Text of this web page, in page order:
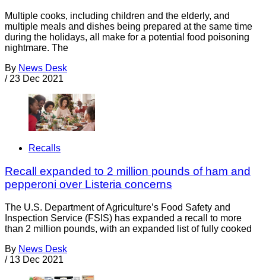
Multiple cooks, including children and the elderly, and
multiple meals and dishes being prepared at the same time
during the holidays, all make for a potential food poisoning
nightmare. The
By News Desk
/ 23 Dec 2021
Recalls
Recall expanded to 2 million pounds of ham and
pepperoni over Listeria concerns
The U.S. Department of Agriculture’s Food Safety and
Inspection Service (FSIS) has expanded a recall to more
than 2 million pounds, with an expanded list of fully cooked
By News Desk
/ 13 Dec 2021